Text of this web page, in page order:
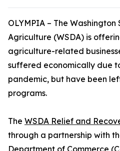
OLYMPIA – The
Agriculture (WSDA) is
agriculture-related
suffered economically due
pandemic, but have been
programs.
The WSDA Relief and
through a partnership with
Department of Commerce